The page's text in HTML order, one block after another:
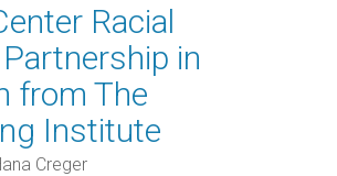
Racial
in
from The
Institute
Creger